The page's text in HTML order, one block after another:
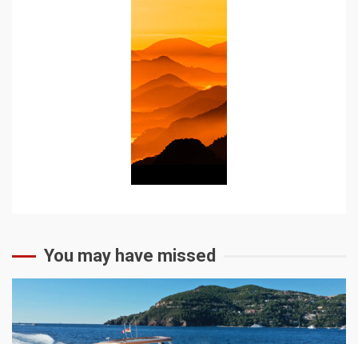
You may have missed